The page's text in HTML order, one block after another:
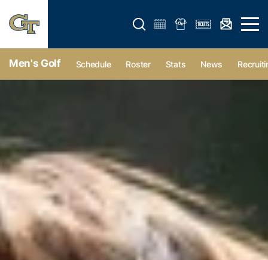
Open search form Open
Men's Golf Schedule Roster Stats News